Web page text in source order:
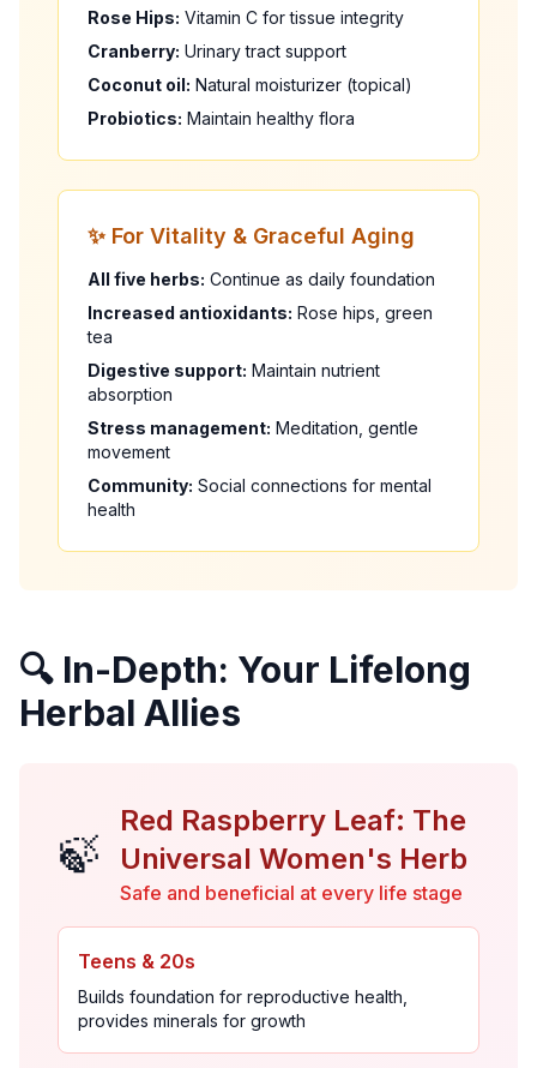
Rose Hips: Vitamin C for tissue integrity
Cranberry: Urinary tract support
Coconut oil: Natural moisturizer (topical)
Probiotics: Maintain healthy flora
✨ For Vitality & Graceful Aging
All five herbs: Continue as daily foundation
Increased antioxidants: Rose hips, green
tea
Digestive support: Maintain nutrient
absorption
Stress management: Meditation, gentle
movement
Community: Social connections for mental
health
🔍 In-Depth: Your Lifelong
Herbal Allies
🍃
Red Raspberry Leaf: The
Universal Women's Herb
Safe and beneficial at every life stage
Teens & 20s
Builds foundation for reproductive health,
provides minerals for growth